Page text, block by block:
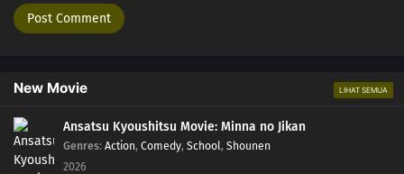
New Movie LIHAT SEMUA
Ansatsu Kyoushitsu Movie: Minna no Jikan
Genres: Action, Comedy, School, Shounen
2026